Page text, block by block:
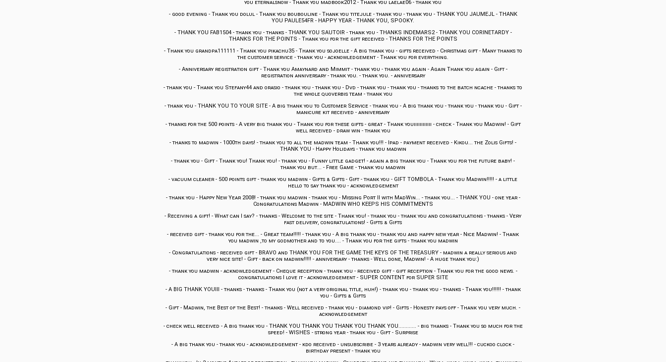
you eternalsnow - Thank you madbook2012- Thank you laelae06 -thank you
- good evening - Thank you dolul- Thank you boubouline- Thank you titejule-thank you -thank you - THANK YOU JAUMEJL- THANK
YOU PAULE54FR - HAPPY YEAR - THANK YOU, SPOOKY.
- THANK YOU FAB1504-thank you -thanks- THANK YOU SAUTOIR-thank you - THANKS INDEMARS2- THANK YOU CORINETARDY-
THANKS FOR THE POINTS - Thank you for the gift received - THANKS FOR THE POINTS
- Thank you grandpa111111 - Thank you pikachu35- Thank you sojoelle- A big thank you - gifts received - Christmas gift- Many thanks to
the customer service -thank you - acknowledgement- Thank you for everything.
- Anniversary registration gift- Thank you Amaynard and Mimmit-thank you -thank you again - Again Thank you again - Gift-
registration anniversary-thank you. -thank you. - anniversary
-thank you - Thank you Stefany44 and orasio -thank you -thank you - Dvd -thank you -thank you -thanks to the batch ncache -thanks to
the whole quoverbis team -thank you
-thank you - THANK YOU TO YOUR SITE- A big thank you to Customer Service-thank you - A big thank you -thank you -thank you - Gift-
manicure kit received - anniversary
-thanks for the 500 points- A very big thank you - Thank you for these gifts- great- Thank youiiiiiiiiiiii - check- Thank you Madwin! - Gift
well received - draw win -thank you
-thanks to madwin - 1000th days! -thank you to all the madwin team - Thank you!!! - Ipad - payment received - Kikou... the Zolis Gifts! -
THANK YOU - Happy Holidays-thank you madwin
-thank you - Gift- Thank you! Thank you! -thank you - Funny little gadget! - again a big thank you - Thank you for the future baby! -
thank you but... - Free Game -thank you madwin
- vacuum cleaner - 500 points gift-thank you madwin - Gifts & Gifts - Gift-thank you - GIFT TOMBOLA - Thank you Madwin!!!!! - a little
hello to say thank you - acknowledgement
-thank you - Happy New Year 2008! -thank you madwin -thank you - Missing Port II with MadWin... -thank you... - THANK YOU - one year-
Congratulations Madwin - MADWIN WHO KEEPS HIS COMMITMENTS
- Receiving a gift! - What can I say? -thanks - Welcome to the site - Thank you! -thank you -thank you and congratulations -thanks - Very
fast delivery, congratulations! - Gifts & Gifts
- received gift-thank you for the... - Great team!!!!! -thank you - A big thank you -thank you and happy new year - Nice Madwin! - Thank
you madwin ,to my godmother and to you.... - Thank you for the gifts-thank you madwin
- Congratulations - received gift- BRAVO and THANK YOU FOR THE GAME THE KEYS OF THE TREASURY - madwin a really serious and
very nice site! - Gift- back on madwin!!!!! - anniversary -thanks - Well done, Madwin! - A huge thank you:)
-thank you madwin - acknowledgement- Cheque reception -thank you - received gift- gift reception - Thank you for the good news. -
congratulations I love it- acknowledgement- SUPER CONTENT for SUPER SITE
- A BIG THANK YOUIII -thanks-thanks- Thank you (not a very original title, huh!) -thank you -thank you -thanks- Thank you!!!!!! -thank
you - Gifts & Gifts
- Gift- Madwin, the Best of the Best! -thanks - Well received -thank you - diamond vip! - Gifts - Honesty pays off- Thank you very much. -
acknowledgement
- check well received - A big thank you - THANK YOU THANK YOU THANK YOU THANK YOU............ - big thanks- Thank you so much for the
speed! - WISHES - strong year-thank you - Gift- Surprise
- A big thank you -thank you - acknowledgement- kdo received - unsubscribe - 3 years already - madwin very well!!! - cuckoo clock -
birthday present-thank you